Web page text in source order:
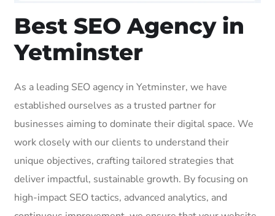
Best SEO Agency in
Yetminster
As a leading SEO agency in Yetminster, we have
established ourselves as a trusted partner for
businesses aiming to dominate their digital space. We
work closely with our clients to understand their
unique objectives, crafting tailored strategies that
deliver impactful, sustainable growth. By focusing on
high-impact SEO tactics, advanced analytics, and